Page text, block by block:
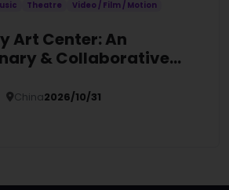
Theatre
Video / Film / Motion
Art Center: An
& Collaborative
China2026/10/31